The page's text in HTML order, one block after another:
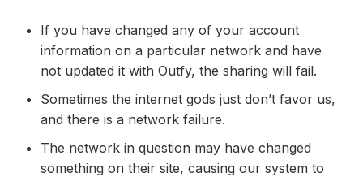
If you have changed any of your account
information on a particular network and have
not updated it with Outfy, the sharing will fail.
Sometimes the internet gods just don’t favor us,
and there is a network failure.
The network in question may have changed
something on their site, causing our system to